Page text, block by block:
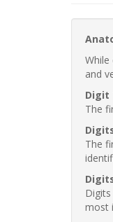
and
Digit
The
The
most